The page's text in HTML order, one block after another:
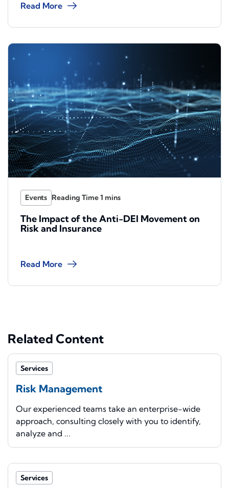
Read More
Events
The Impact of the Anti-DEI Movement on
Risk and Insurance
Read More
Related Content
Services
Risk Management
Our experienced teams take an enterprise-wide
approach, consulting closely with you to identify,
analyze and ...
Services